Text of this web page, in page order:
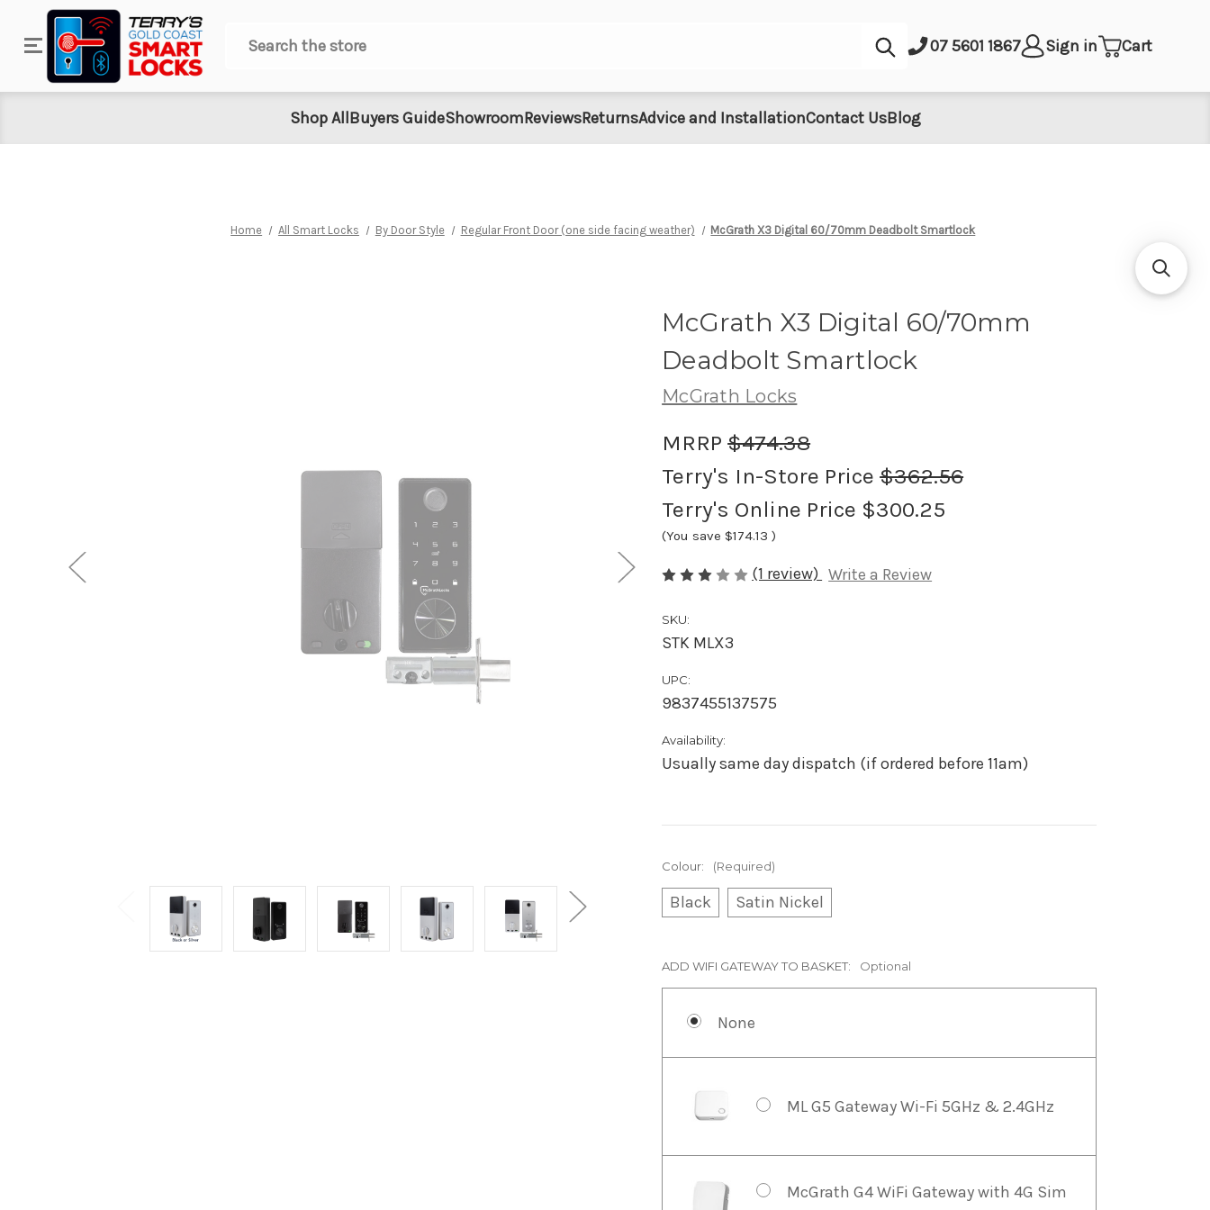
Search
Submit07 5601 1867 Sign in Cart
Shop AllBuyers GuideShowroomReviewsReturnsAdvice and InstallationContact UsBlog
Home All Smart Locks By Door Style Regular Front Door (one side facing weather) McGrath X3 Digital 60/70mm Deadbolt Smartlock
McGrath X3 Digital 60/70mm
Deadbolt Smartlock
McGrath Locks
MRRP$474.38
Terry's In-Store Price$362.56
Terry's Online Price $300.25
(You save $174.13)
(1 review) Write a Review
SKU:
STK MLX3
UPC:
9837455137575
Availability:
Usually same day dispatch (if ordered before 11am)
Colour: (Required)
Black Satin Nickel
ADD WIFI GATEWAY TO BASKET: Optional
None
ML G5 Gateway Wi-Fi 5GHz & 2.4GHz
McGrath G4 WiFi Gateway with 4G Sim